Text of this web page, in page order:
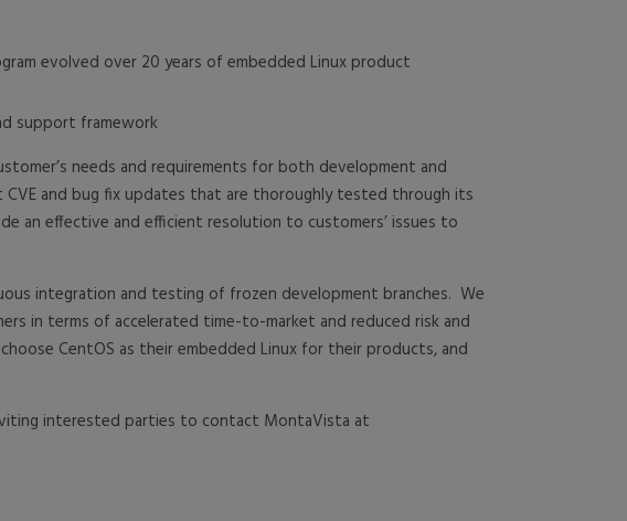
evolved over 20 years of embedded Linux product
support framework
needs and requirements for both development and
and bug fix updates that are thoroughly tested through its
an effective and efficient resolution to customers’ issues to
integration and testing of frozen development branches. We
in terms of accelerated time-to-market and reduced risk and
CentOS as their embedded Linux for their products, and
interested parties to contact MontaVista at